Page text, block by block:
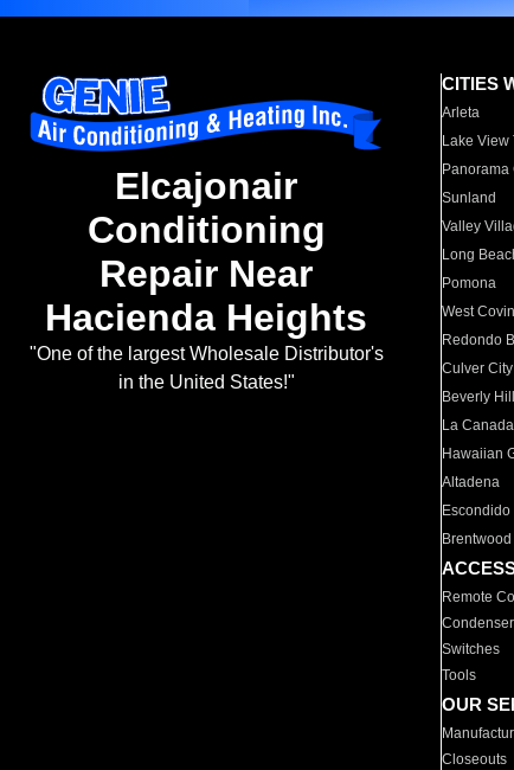
Elcajonair
Conditioning
Repair Near
Hacienda Heights
"One of the largest Wholesale Distributor's
in the United States!"
CITIES
Arleta
Lake View
Panorama
Sunland
Valley
Long
Pomona
West
Redondo
Culver City
Beverly
La
Hawaiian
Altadena
Escondido
Brentwood
Remote
Switches
Tools
OUR
Closeouts